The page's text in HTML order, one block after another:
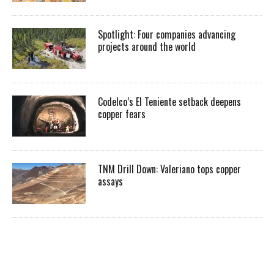
Spotlight: Four companies advancing
projects around the world
Codelco’s El Teniente setback deepens
copper fears
TNM Drill Down: Valeriano tops copper
assays